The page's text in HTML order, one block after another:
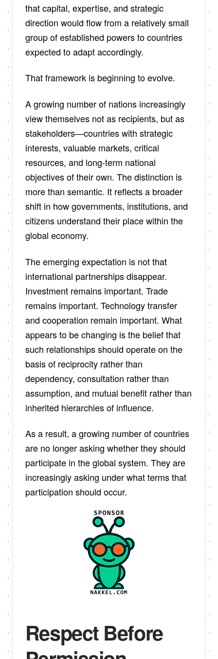
that capital, expertise, and strategic
direction would flow from a relatively small
group of established powers to countries
expected to adapt accordingly.
That framework is beginning to evolve.
A growing number of nations increasingly
view themselves not as recipients, but as
stakeholders—countries with strategic
interests, valuable markets, critical
resources, and long-term national
objectives of their own. The distinction is
more than semantic. It reflects a broader
shift in how governments, institutions, and
citizens understand their place within the
global economy.
The emerging expectation is not that
international partnerships disappear.
Investment remains important. Trade
remains important. Technology transfer
and cooperation remain important. What
appears to be changing is the belief that
such relationships should operate on the
basis of reciprocity rather than
dependency, consultation rather than
assumption, and mutual benefit rather than
inherited hierarchies of influence.
As a result, a growing number of countries
are no longer asking whether they should
participate in the global system. They are
increasingly asking under what terms that
participation should occur.
Respect Before